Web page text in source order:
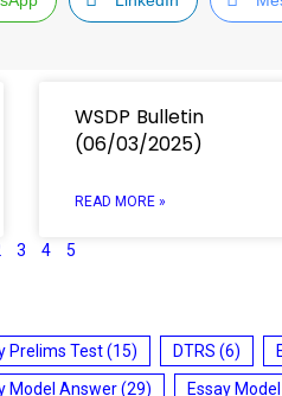
WSDP Bulletin
(06/03/2025)
READ MORE »
3 4 5
Prelims Test(15) DTRS (6)
Model Answer(29) Essay